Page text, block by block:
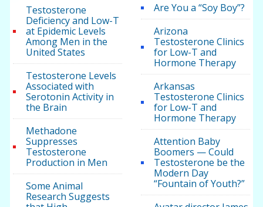
Testosterone
Deficiency and Low-T
at Epidemic Levels
Among Men in the
United States
Testosterone Levels
Associated with
Serotonin Activity in
the Brain
Methadone
Suppresses
Testosterone
Production in Men
Some Animal
Research Suggests
Are You a “Soy Boy”?
Arizona
Testosterone Clinics
for Low-T and
Hormone Therapy
Arkansas
Testosterone Clinics
for Low-T and
Hormone Therapy
Attention Baby
Boomers — Could
Testosterone be the
Modern Day
“Fountain of Youth?”